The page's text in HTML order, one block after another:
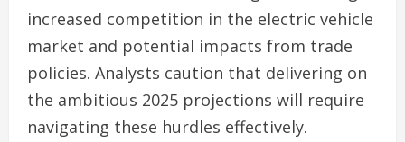
increased competition in the electric vehicle
market and potential impacts from trade
policies. Analysts caution that delivering on
the ambitious 2025 projections will require
navigating these hurdles effectively.